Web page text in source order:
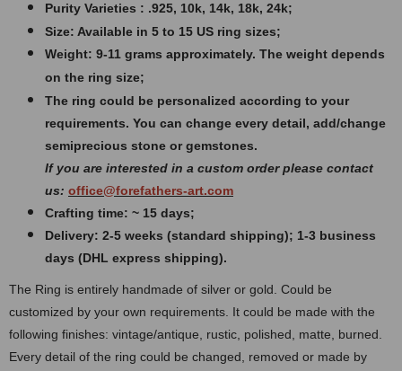
Purity Varieties : .925, 10k, 14k, 18k, 24k;
Size: Available in 5 to 15 US ring sizes;
Weight: 9-11 grams approximately. The weight depends
on the ring size;
The ring could be personalized according to your
requirements. You can change every detail, add/change
semiprecious stone or gemstones.
If you are interested in a custom order please contact
us: office@forefathers-art.com
Crafting time: ~ 15 days;
Delivery: 2-5 weeks (standard shipping); 1-3 business
days (DHL express shipping).
The Ring is entirely handmade of silver or gold. Could be
customized by your own requirements. It could be made with the
following finishes: vintage/antique, rustic, polished, matte, burned.
Every detail of the ring could be changed, removed or made by